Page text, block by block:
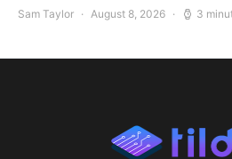
Sam Taylor August 8, 2026 3